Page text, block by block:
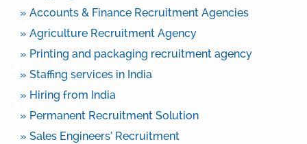
» Accounts & Finance Recruitment Agencies
» Agriculture Recruitment Agency
» Printing and packaging recruitment agency
» Staffing services in India
» Hiring from India
» Permanent Recruitment Solution
» Sales Engineers’ Recruitment